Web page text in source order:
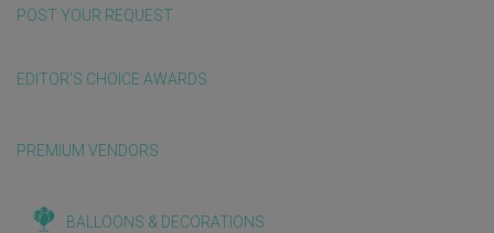
POST YOUR REQUEST
EDITOR'S CHOICE AWARDS
PREMIUM VENDORS
BALLOONS & DECORATIONS